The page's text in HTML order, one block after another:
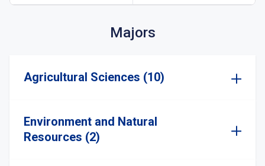
Majors
Agricultural Sciences (10)
Environment and Natural
Resources (2)